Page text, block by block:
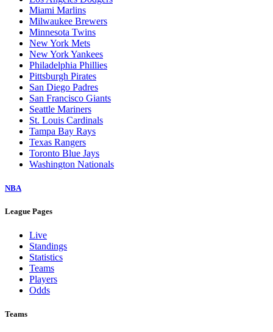
Miami Marlins
Milwaukee Brewers
Minnesota Twins
New York Mets
New York Yankees
Philadelphia Phillies
Pittsburgh Pirates
San Diego Padres
San Francisco Giants
Seattle Mariners
St. Louis Cardinals
Tampa Bay Rays
Texas Rangers
Toronto Blue Jays
Washington Nationals
NBA
League Pages
Live
Standings
Statistics
Teams
Players
Odds
Teams